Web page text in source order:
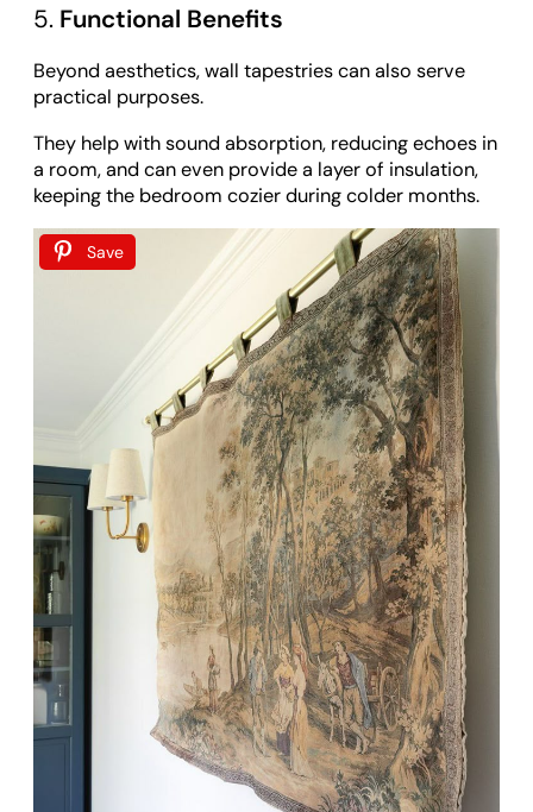
5. Functional Benefits
Beyond aesthetics, wall tapestries can also serve
practical purposes.
They help with sound absorption, reducing echoes in
a room, and can even provide a layer of insulation,
keeping the bedroom cozier during colder months.
Save